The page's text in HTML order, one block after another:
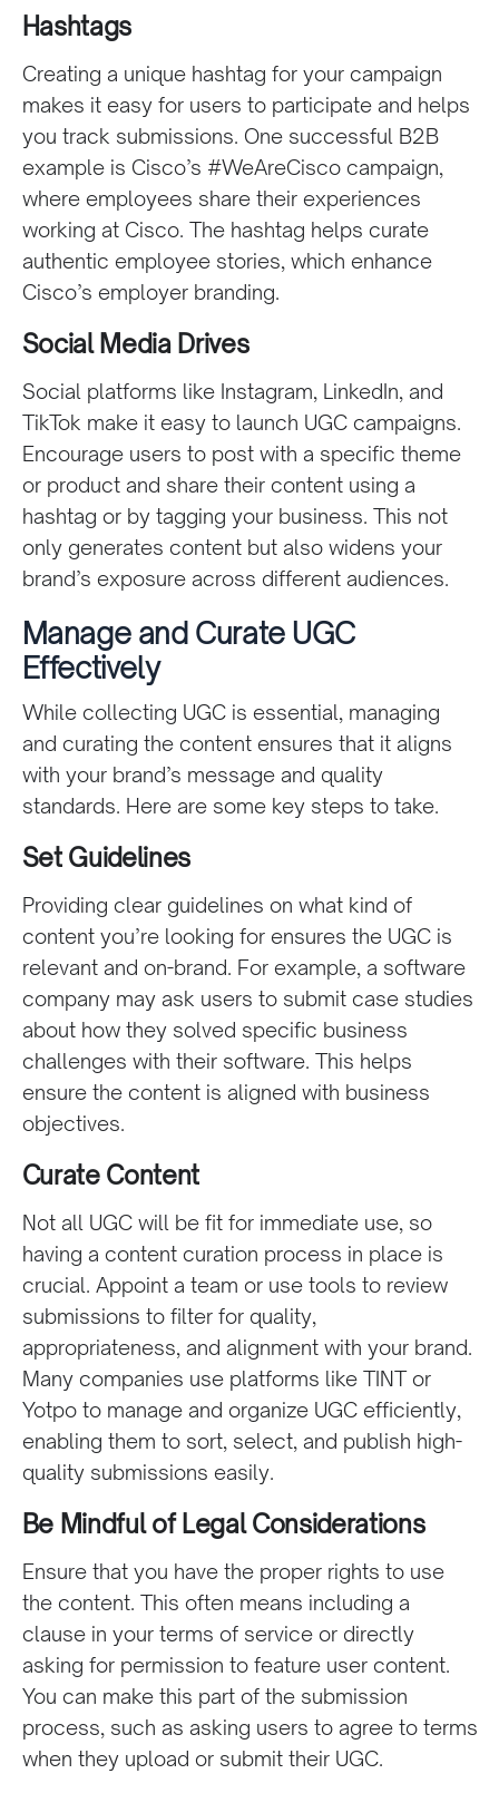
Hashtags
Creating a unique hashtag for your campaign
makes it easy for users to participate and helps
you track submissions. One successful B2B
example is Cisco’s #WeAreCisco campaign,
where employees share their experiences
working at Cisco. The hashtag helps curate
authentic employee stories, which enhance
Cisco’s employer branding.
Social Media Drives
Social platforms like Instagram, LinkedIn, and
TikTok make it easy to launch UGC campaigns.
Encourage users to post with a specific theme
or product and share their content using a
hashtag or by tagging your business. This not
only generates content but also widens your
brand’s exposure across different audiences.
Manage and Curate UGC
Effectively
While collecting UGC is essential, managing
and curating the content ensures that it aligns
with your brand’s message and quality
standards. Here are some key steps to take.
Set Guidelines
Providing clear guidelines on what kind of
content you’re looking for ensures the UGC is
relevant and on-brand. For example, a software
company may ask users to submit case studies
about how they solved specific business
challenges with their software. This helps
ensure the content is aligned with business
objectives.
Curate Content
Not all UGC will be fit for immediate use, so
having a content curation process in place is
crucial. Appoint a team or use tools to review
submissions to filter for quality,
appropriateness, and alignment with your brand.
Many companies use platforms like TINT or
Yotpo to manage and organize UGC efficiently,
enabling them to sort, select, and publish high-
quality submissions easily.
Be Mindful of Legal Considerations
Ensure that you have the proper rights to use
the content. This often means including a
clause in your terms of service or directly
asking for permission to feature user content.
You can make this part of the submission
process, such as asking users to agree to terms
when they upload or submit their UGC.